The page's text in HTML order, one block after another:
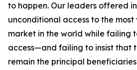
to happen. Our leaders offered
unconditional access to the
market in the world while failing
access—and failing to insist that
remain the principal